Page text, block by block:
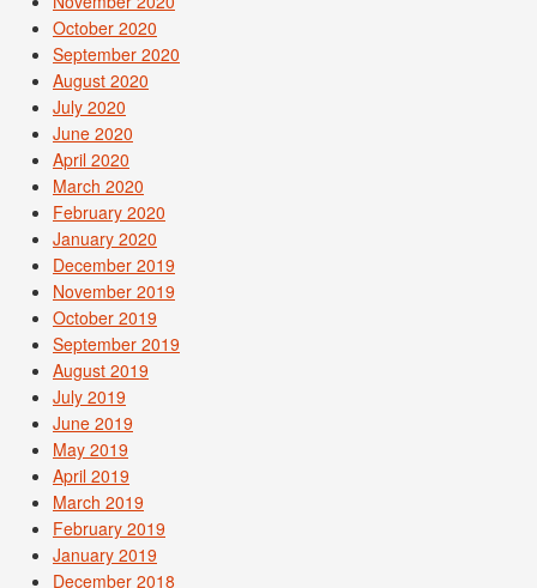
October 2020
September 2020
August 2020
July 2020
June 2020
April 2020
March 2020
February 2020
January 2020
December 2019
November 2019
October 2019
September 2019
August 2019
July 2019
June 2019
May 2019
April 2019
March 2019
February 2019
January 2019
December 2018